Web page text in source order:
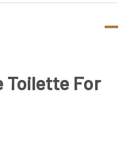
Toilette For